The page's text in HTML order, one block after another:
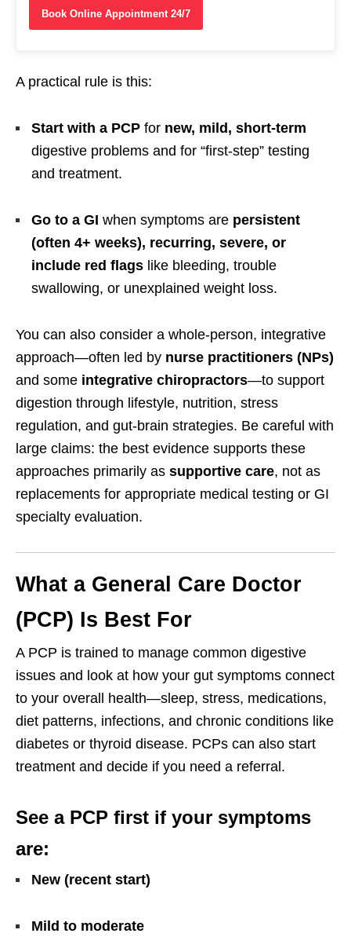
Book Online Appointment 24/7
A practical rule is this:
Start with a PCP for new, mild, short-term
digestive problems and for “first-step” testing
and treatment.
Go to a GI when symptoms are persistent
(often 4+ weeks), recurring, severe, or
include red flags like bleeding, trouble
swallowing, or unexplained weight loss.
You can also consider a whole-person, integrative
approach—often led by nurse practitioners (NPs)
and some integrative chiropractors—to support
digestion through lifestyle, nutrition, stress
regulation, and gut-brain strategies. Be careful with
large claims: the best evidence supports these
approaches primarily as supportive care, not as
replacements for appropriate medical testing or GI
specialty evaluation.
What a General Care Doctor
(PCP) Is Best For
A PCP is trained to manage common digestive
issues and look at how your gut symptoms connect
to your overall health—sleep, stress, medications,
diet patterns, infections, and chronic conditions like
diabetes or thyroid disease. PCPs can also start
treatment and decide if you need a referral.
See a PCP first if your symptoms
are:
New (recent start)
Mild to moderate